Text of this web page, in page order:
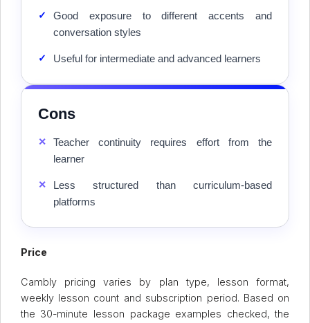
✓
Good exposure to different accents and
conversation styles
✓ Useful for intermediate and advanced learners
Cons
✕
Teacher continuity requires effort from the
learner
✕
Less structured than curriculum-based
platforms
Price
Cambly pricing varies by plan type, lesson format,
weekly lesson count and subscription period. Based on
the 30-minute lesson package examples checked, the